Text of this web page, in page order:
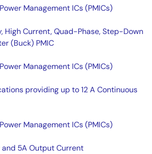
Management ICs (PMICs)
High Current, Quad-Phase, Step-Down
(Buck) PMIC
Management ICs (PMICs)
providing up to 12 A Continuous
Management ICs (PMICs)
and 5A Output Current